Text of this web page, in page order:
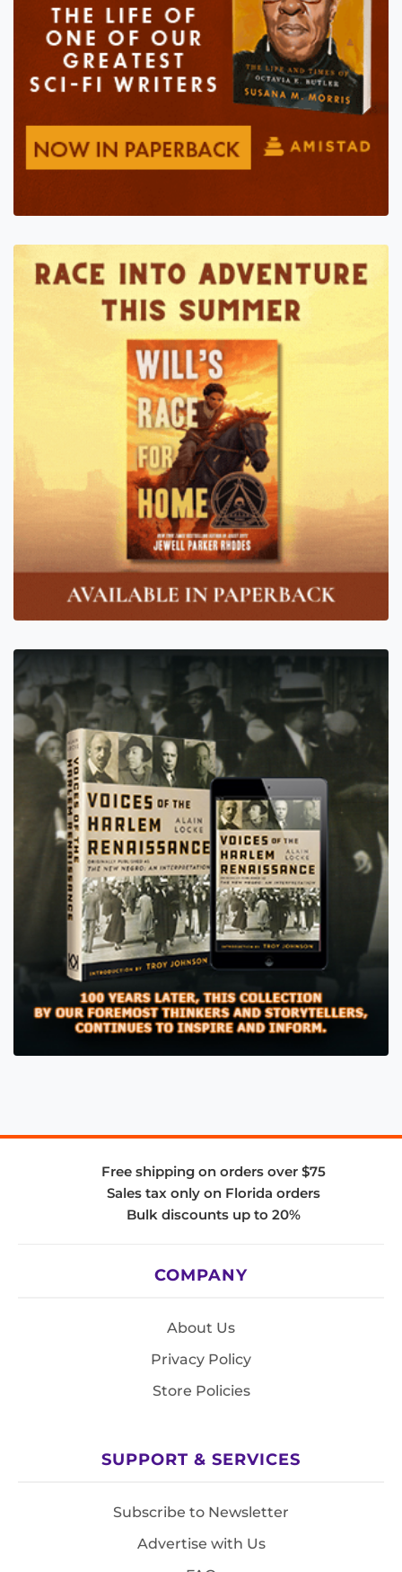
Free shipping on orders over $75
Sales tax only on Florida orders
Bulk discounts up to 20%
COMPANY
About Us
Privacy Policy
Store Policies
SUPPORT & SERVICES
Subscribe to Newsletter
Advertise with Us